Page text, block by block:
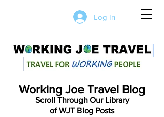
Log In
Working Joe Travel Blog
Scroll Through Our Library
of WJT Blog Posts